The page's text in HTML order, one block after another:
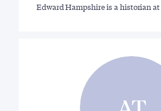
Edward Hampshire is a historian